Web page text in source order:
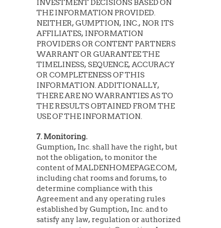
INVESTMENT DECISIONS BASED ON
THE INFORMATION PROVIDED.
NEITHER, GUMPTION, INC., NOR ITS
AFFILIATES, INFORMATION
PROVIDERS OR CONTENT PARTNERS
WARRANT OR GUARANTEE THE
TIMELINESS, SEQUENCE, ACCURACY
OR COMPLETENESS OF THIS
INFORMATION. ADDITIONALLY,
THERE ARE NO WARRANTIES AS TO
THE RESULTS OBTAINED FROM THE
USE OF THE INFORMATION.
7. Monitoring.
Gumption, Inc. shall have the right, but
not the obligation, to monitor the
content of MALDENHOMEPAGE.COM,
including chat rooms and forums, to
determine compliance with this
Agreement and any operating rules
established by Gumption, Inc. and to
satisfy any law, regulation or authorized